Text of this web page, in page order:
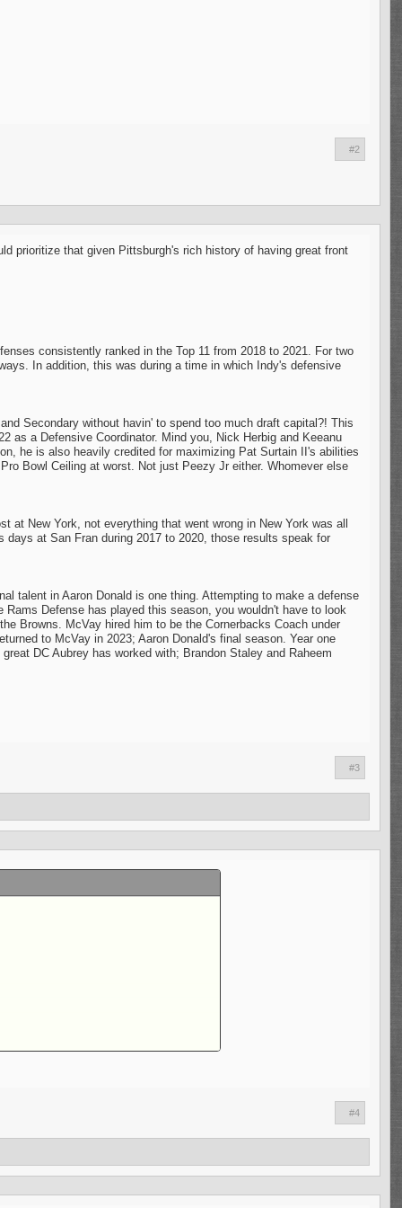
#2
prioritize that given Pittsburgh's rich history of having great front
consistently ranked in the Top 11 from 2018 to 2021. For two
In addition, this was during a time in which Indy's defensive
Secondary without havin' to spend too much draft capital?! This
as a Defensive Coordinator. Mind you, Nick Herbig and Keeanu
he is also heavily credited for maximizing Pat Surtain II's abilities
Bowl Ceiling at worst. Not just Peezy Jr either. Whomever else
at New York, not everything that went wrong in New York was all
at San Fran during 2017 to 2020, those results speak for
talent in Aaron Donald is one thing. Attempting to make a defense
Defense has played this season, you wouldn't have to look
Browns. McVay hired him to be the Cornerbacks Coach under
to McVay in 2023; Aaron Donald's final season. Year one
DC Aubrey has worked with; Brandon Staley and Raheem
#3
#4